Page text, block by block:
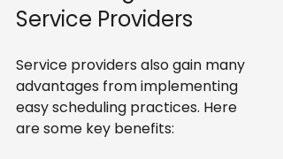
Service Providers
Service providers also gain many
advantages from implementing
easy scheduling practices. Here
are some key benefits: